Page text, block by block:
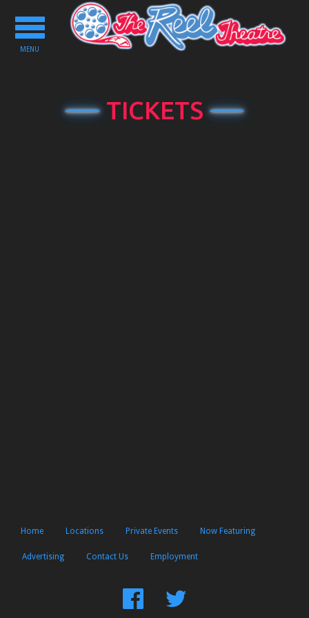
Toggle
navigation
MENU
TICKETS
Home Locations Private Events Now Featuring
Advertising Contact Us Employment
FindFollow